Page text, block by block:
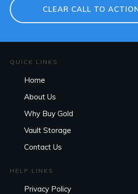
CLEAR CALL TO
QUICK LINKS
Home
About Us
Why Buy Gold
Vault Storage
Contact Us
HELP LINKS
Privacy Policy